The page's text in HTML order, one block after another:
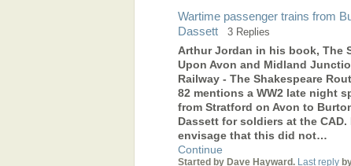
Wartime passenger trains from
Dassett
3 Replies
Arthur Jordan in his book, The
Upon Avon and Midland
Railway - The Shakespeare
82 mentions a WW2 late night
from Stratford on Avon to
Dassett for soldiers at the CAD.
envisage that this did not…
Continue
Started by Dave Hayward. Last reply